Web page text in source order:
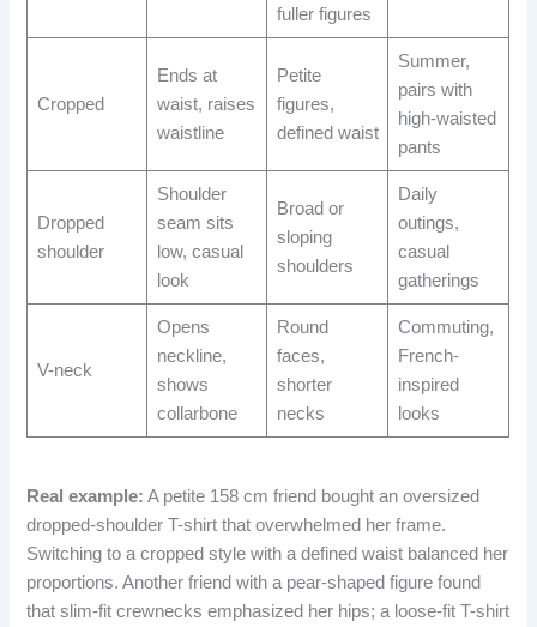
fuller figures
Cropped
Ends at
waist, raises
waistline
Petite
figures,
defined waist
Summer,
pairs with
high-waisted
pants
Dropped
shoulder
Shoulder
seam sits
low, casual
look
Broad or
sloping
shoulders
Daily
outings,
casual
gatherings
V-neck
Opens
neckline,
shows
collarbone
Round
faces,
shorter
necks
Commuting,
French-
inspired
looks
Real example: A petite 158 cm friend bought an oversized
dropped-shoulder T-shirt that overwhelmed her frame.
Switching to a cropped style with a defined waist balanced her
proportions. Another friend with a pear-shaped figure found
that slim-fit crewnecks emphasized her hips; a loose-fit T-shirt